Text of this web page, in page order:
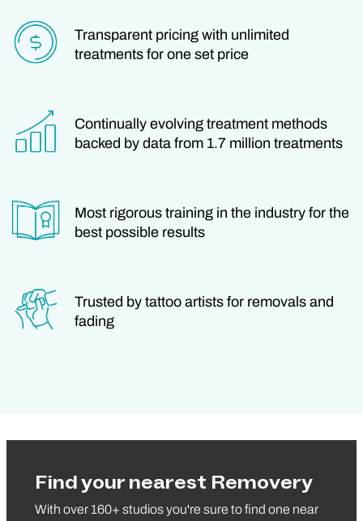
Transparent pricing with unlimited
treatments for one set price
Continually evolving treatment methods
backed by data from 1.7 million treatments
Most rigorous training in the industry for the
best possible results
Trusted by tattoo artists for removals and
fading
Find your nearest Removery
With over 160+ studios you're sure to find one near